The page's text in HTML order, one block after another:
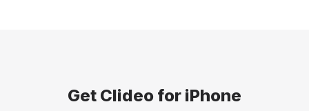
Get Clideo for iPhone